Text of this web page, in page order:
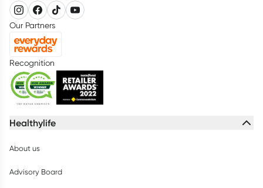
Our Partners
Recognition
Healthylife
About us
Advisory Board